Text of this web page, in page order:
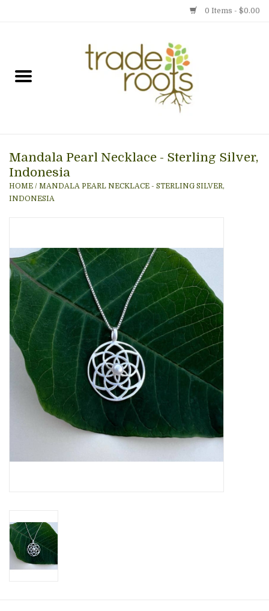
0 Items - $0.00
Gift cards
Photo Gallery
About Us
Mandala Pearl Necklace - Sterling Silver,
Indonesia
HOME / MANDALA PEARL NECKLACE - STERLING SILVER,
INDONESIA